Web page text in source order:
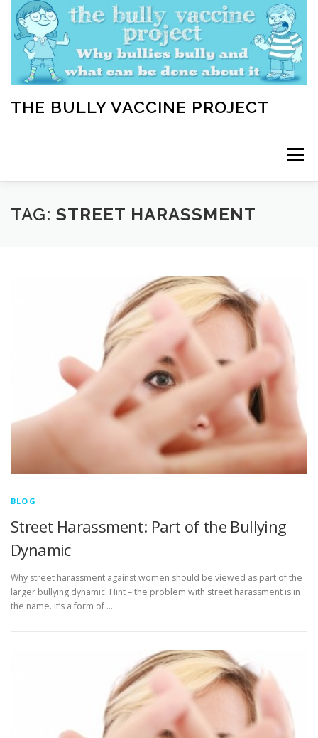
content
THE BULLY VACCINE PROJECT
Menu
WELCOME ABOUT BLOG BULLY TIPS
TAG: STREET HARASSMENT
BLOG
Street Harassment: Part of the Bullying
Dynamic
Why street harassment against women should be viewed as part of the
larger bullying dynamic. Hint – the problem with street harassment is in
the name. It’s a form of …